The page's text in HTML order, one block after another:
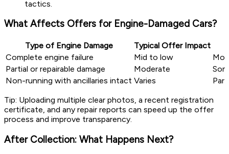
tactics.
What Affects Offers for Engine-Damaged Cars?
Type of Engine Damage
Typical Offer Impact
Complete engine failure
Mid to low
Partial or repairable damage
Moderate
Non-running with ancillaries intact Varies
Tip: Uploading multiple clear photos, a recent registration
certificate, and any repair reports can speed up the offer
process and improve transparency.
After Collection: What Happens Next?